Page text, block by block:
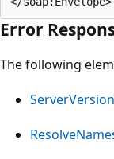
Error
The following